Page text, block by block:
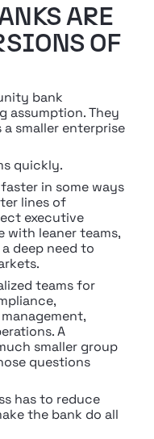
ARE
OF
bank
assumption. They
smaller enterprise
quickly.
in some ways
lines of
executive
with leaner teams,
deep need to
teams for
A
smaller group
questions
has to reduce
the bank do all